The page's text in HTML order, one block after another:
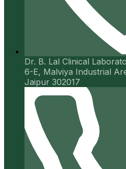
Dr. B. Lal Clinical
6-E, Malviya Industrial
Jaipur 302017